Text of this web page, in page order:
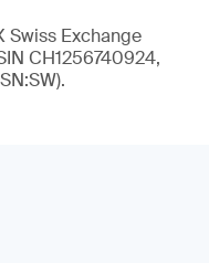
Swiss Exchange
CH1256740924,